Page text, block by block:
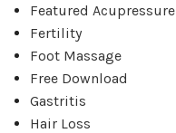
Featured Acupressure
Fertility
Foot Massage
Free Download
Gastritis
Hair Loss